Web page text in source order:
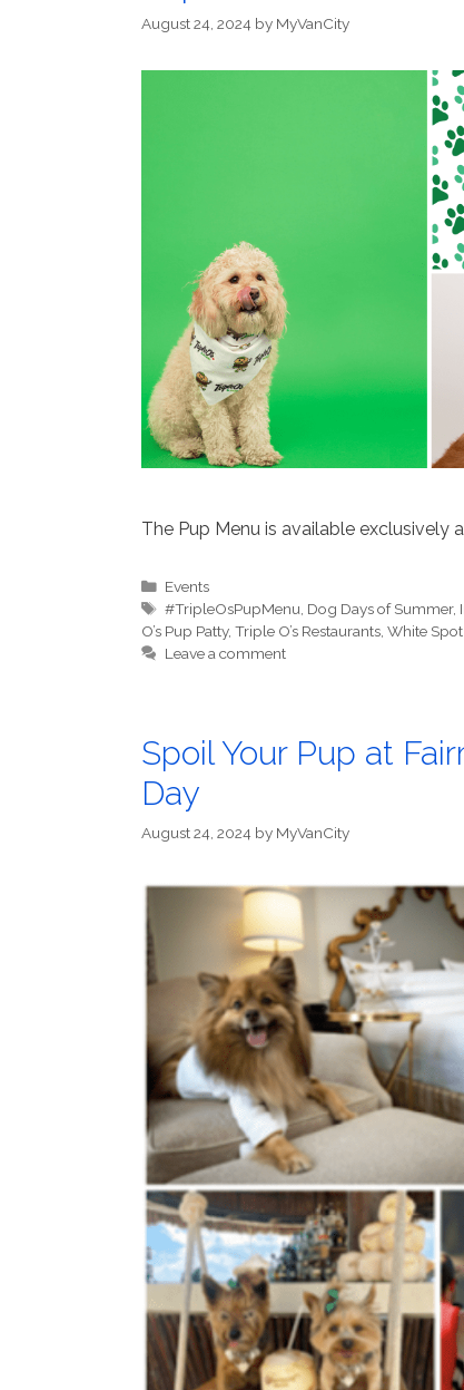
August 24, 2024 by MyVanCity
The Pup Menu is available exclusively
Categories
Events
Tags
#TripleOsPupMenu Dog Days of Summer,
O’s Pup Patty, Triple O’s Restaurants White
Leave a comment
Spoil Your Pup at
Day
August 24, 2024 by MyVanCity